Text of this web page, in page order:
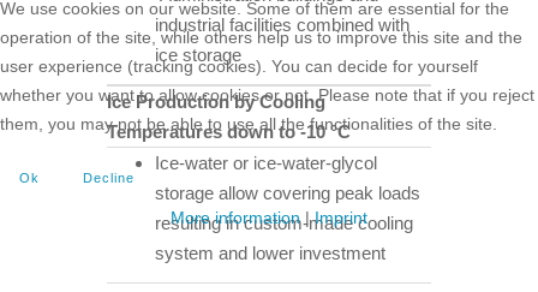
industrial facilities combined with
ice storage
Ice Production by Cooling
Temperatures down to -10 °C
Ice-water or ice-water-glycol
storage allow covering peak loads
resulting in custom-made cooling
system and lower investment
We use cookies on our website. Some of them are essential for the
operation of the site, while others help us to improve this site and the
user experience (tracking cookies). You can decide for yourself
whether you want to allow cookies or not. Please note that if you reject
them, you may not be able to use all the functionalities of the site.
Ok Decline
More information|Imprint